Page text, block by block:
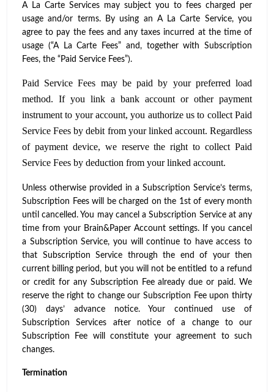
A La Carte Services may subject you to fees charged per
usage and/or terms. By using an A La Carte Service, you
agree to pay the fees and any taxes incurred at the time of
usage (“A La Carte Fees” and, together with Subscription
Fees, the “Paid Service Fees”).
Paid Service Fees may be paid by your preferred load
method. If you link a bank account or other payment
instrument to your account, you authorize us to collect Paid
Service Fees by debit from your linked account. Regardless
of payment device, we reserve the right to collect Paid
Service Fees by deduction from your linked account.
Unless otherwise provided in a Subscription Service’s terms,
Subscription Fees will be charged on the 1st of every month
until cancelled. You may cancel a Subscription Service at any
time from your Brain&Paper Account settings. If you cancel
a Subscription Service, you will continue to have access to
that Subscription Service through the end of your then
current billing period, but you will not be entitled to a refund
or credit for any Subscription Fee already due or paid. We
reserve the right to change our Subscription Fee upon thirty
(30) days’ advance notice. Your continued use of
Subscription Services after notice of a change to our
Subscription Fee will constitute your agreement to such
changes.
Termination